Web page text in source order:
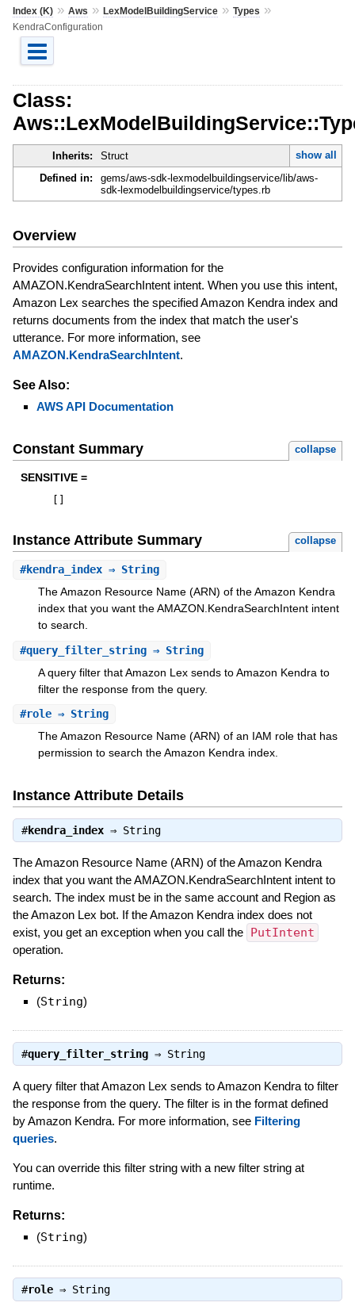
Index (K)» Aws » LexModelBuildingService» Types »
KendraConfiguration
Class:
Inherits: Struct
show all
Defined in:
gems/aws-sdk-lexmodelbuildingservice/lib/aws-
sdk-lexmodelbuildingservice/types.rb
Overview
Provides configuration information for the
AMAZON.KendraSearchIntent intent. When you use this intent,
Amazon Lex searches the specified Amazon Kendra index and
returns documents from the index that match the user's
utterance. For more information, see
AMAZON.KendraSearchIntent.
See Also:
AWS API Documentation
Constant Summary collapse
SENSITIVE =
Instance Attribute Summary collapse
#kendra_index⇒ String
The Amazon Resource Name (ARN) of the Amazon Kendra
index that you want the AMAZON.KendraSearchIntent intent
to search.
#query_filter_string⇒ String
A query filter that Amazon Lex sends to Amazon Kendra to
filter the response from the query.
#role⇒ String
The Amazon Resource Name (ARN) of an IAM role that has
permission to search the Amazon Kendra index.
Instance Attribute Details
#kendra_index⇒ String
The Amazon Resource Name (ARN) of the Amazon Kendra
index that you want the AMAZON.KendraSearchIntent intent to
search. The index must be in the same account and Region as
the Amazon Lex bot. If the Amazon Kendra index does not
exist, you get an exception when you call the PutIntent
operation.
Returns:
(String)
#query_filter_string⇒ String
A query filter that Amazon Lex sends to Amazon Kendra to filter
the response from the query. The filter is in the format defined
by Amazon Kendra. For more information, see Filtering
queries.
You can override this filter string with a new filter string at
runtime.
Returns:
(String)
#role⇒ String